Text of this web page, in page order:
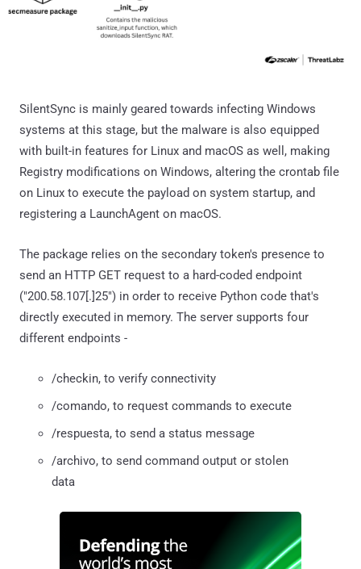
SilentSync is mainly geared towards infecting Windows
systems at this stage, but the malware is also equipped
with built-in features for Linux and macOS as well, making
Registry modifications on Windows, altering the crontab file
on Linux to execute the payload on system startup, and
registering a LaunchAgent on macOS.
The package relies on the secondary token's presence to
send an HTTP GET request to a hard-coded endpoint
("200.58.107[.]25") in order to receive Python code that's
directly executed in memory. The server supports four
different endpoints -
/checkin, to verify connectivity
/comando, to request commands to execute
/respuesta, to send a status message
/archivo, to send command output or stolen
data